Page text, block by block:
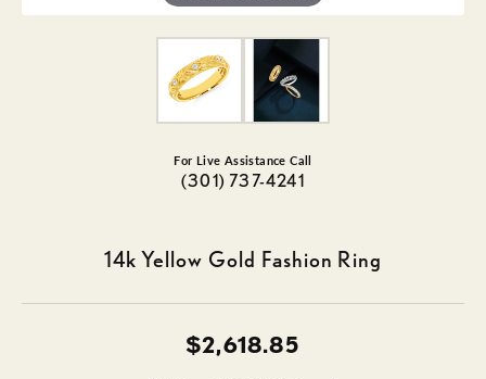
For Live Assistance Call
(301) 737-4241
14k Yellow Gold Fashion Ring
$2,618.85